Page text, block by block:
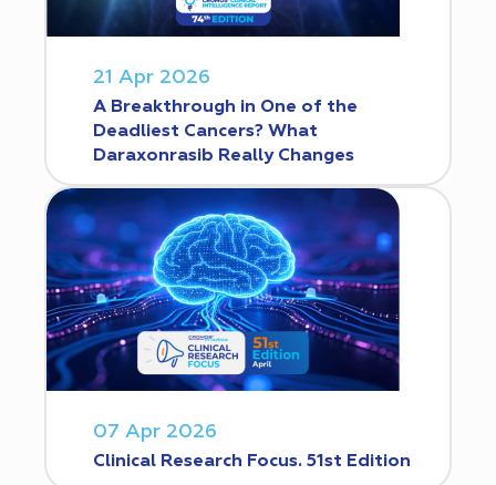
21 Apr 2026
A Breakthrough in One of the
Deadliest Cancers? What
Daraxonrasib Really Changes
07 Apr 2026
Clinical Research Focus. 51st Edition